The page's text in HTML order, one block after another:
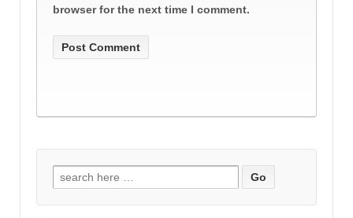
browser for the next time I comment.
Search
for: